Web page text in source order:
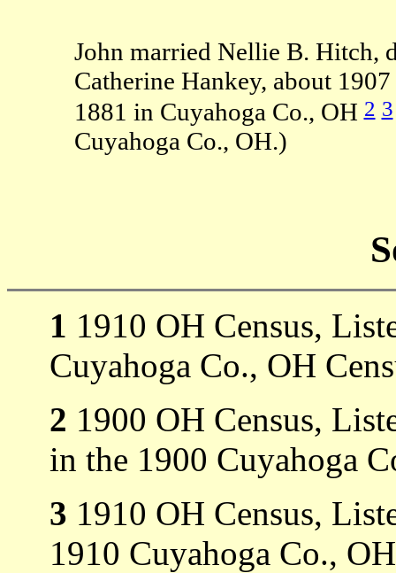
John married Nellie B. Hitch,
Catherine Hankey, about
1881 in Cuyahoga Co., OH2 3
Cuyahoga Co., OH.)
1 1910 OH Census,
Cuyahoga Co., OH
2 1900 OH Census,
in the 1900 Cuyahoga
3 1910 OH Census,
1910 Cuyahoga Co.,